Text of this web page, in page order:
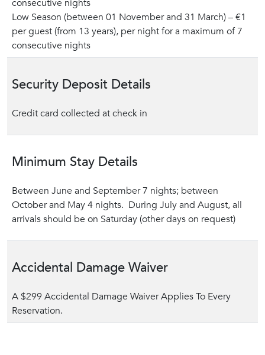
consecutive nights
Low Season (between 01 November and 31 March) – €1
per guest (from 13 years), per night for a maximum of 7
consecutive nights
Security Deposit Details
Credit card collected at check in
Minimum Stay Details
Between June and September 7 nights; between
October and May 4 nights. During July and August, all
arrivals should be on Saturday (other days on request)
Accidental Damage Waiver
A $299 Accidental Damage Waiver Applies To Every
Reservation.